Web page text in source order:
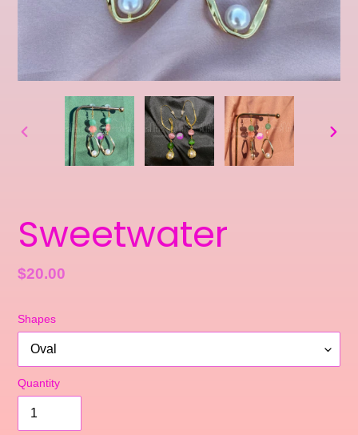
PREVIOUS
Sweetwater
Regular
$20.00
Shapes
Quantity